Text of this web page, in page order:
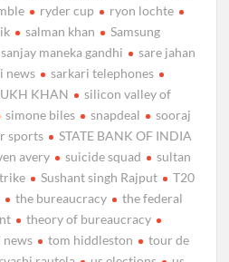
ryder cup
ryon lochte
salman khan
Samsung
sanjay maneka gandhi
sare jahan
news
sarkari telephones
KHAN
silicon valley of
simone biles snapdeal
sooraj
sports
STATE BANK OF INDIA
avery suicide squad
sultan
Sushant singh Rajput
T20
the bureaucracy
the federal
theory of bureaucracy
tom hiddleston
tour de